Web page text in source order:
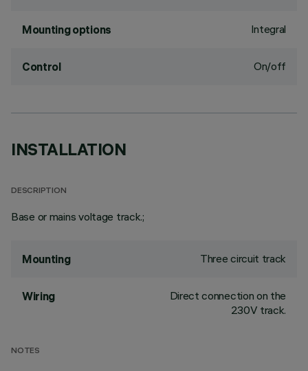
Mounting options Integral
Control On/off
INSTALLATION
DESCRIPTION
Base or mains voltage track.;
Mounting Three circuit track
Wiring
Direct connection on the
230V track.
NOTES